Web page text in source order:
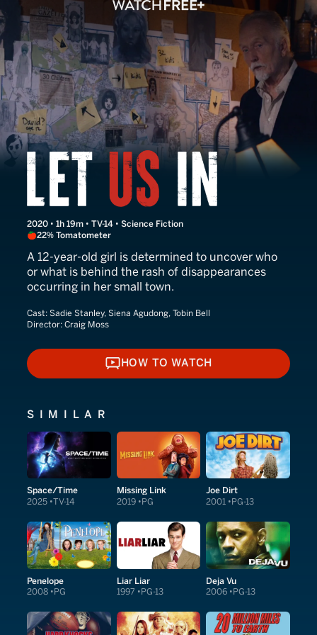
Let Us In
2020 • 1h 19m • TV-14 • Science Fiction
22% Tomatometer
A 12-year-old girl is determined to uncover who
or what is behind the rash of disappearances
occurring in her small town.
Cast: Sadie Stanley, Siena Agudong, Tobin Bell
Director: Craig Moss
HOW TO WATCH
HOW TO WATCH
SIMILAR
Space/Time
2025 TV-14
Missing Link
2019 PG
Joe Dirt
2001 PG-13
Penelope
2008 PG
Liar Liar
1997 PG-13
Deja Vu
2006 PG-13